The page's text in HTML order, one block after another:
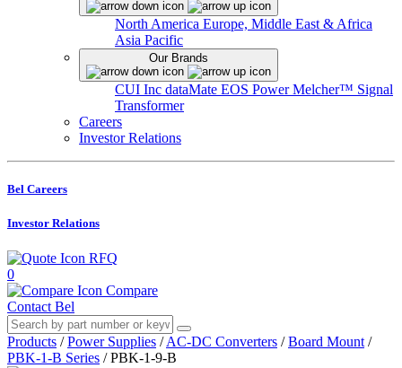
North America Europe, Middle East & Africa
Asia Pacific
Our Brands
CUI Inc dataMate EOS PowerMelcher™ Signal
Transformer
Careers
Investor Relations
Bel Careers
Investor Relations
RFQ
0
Compare
Contact Bel
Products / Power Supplies / AC-DC Converters / Board Mount /
PBK-1-B Series / PBK-1-9-B